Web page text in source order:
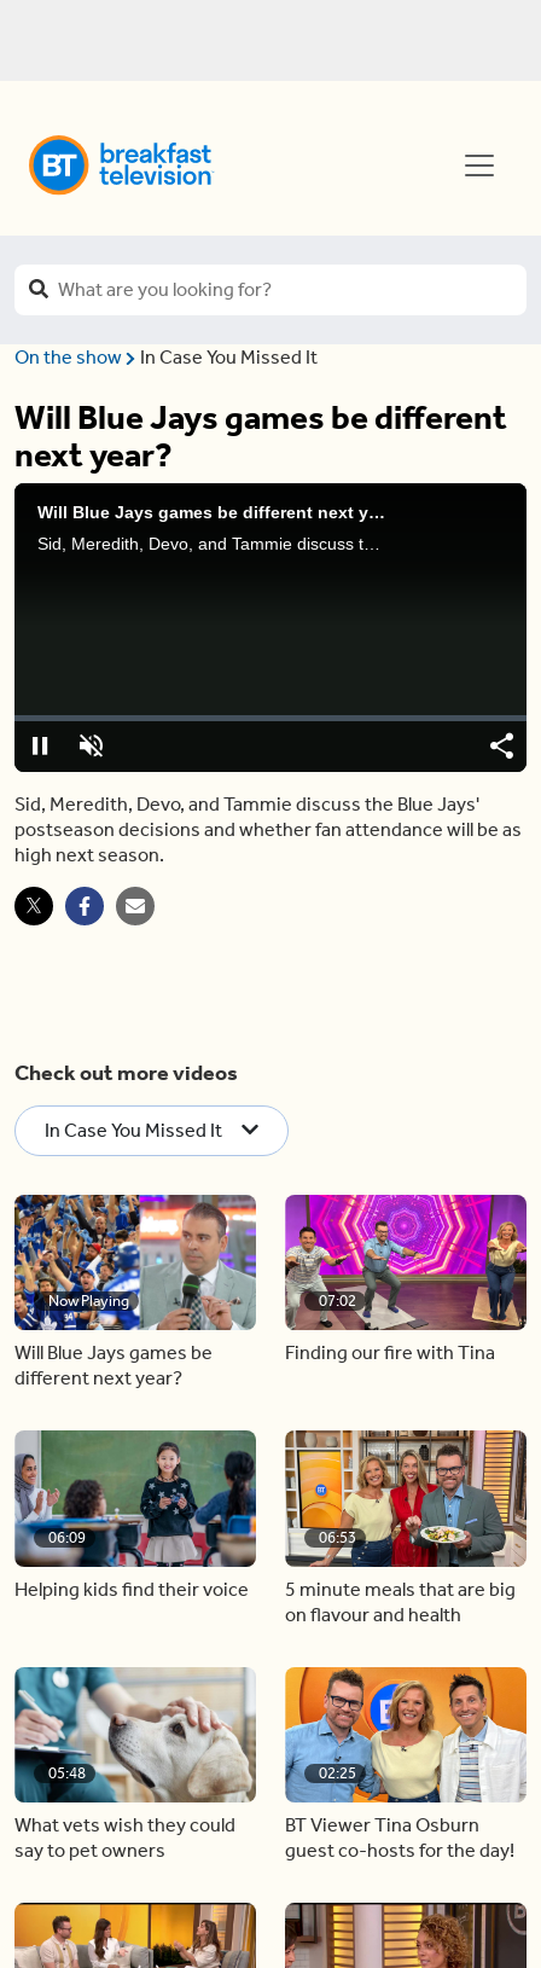
On the show In Case You Missed It
Will Blue Jays games be different
next year?
Will Blue Jays games be different next year?
Sid, Meredith, Devo, and Tammie discuss the Blue Jays' postseason decisions and whether fan attendance will be as high next season.
PauseUnmute
Loaded:
0%
Share
Sid, Meredith, Devo, and Tammie discuss the Blue Jays'
postseason decisions and whether fan attendance will be as
high next season.
Check out more videos
In Case You Missed It
Now Playing
Will Blue Jays games be
different next year?
07:02
Finding our fire with Tina
06:09
Helping kids find their voice
06:53
5 minute meals that are big
on flavour and health
05:48
What vets wish they could
say to pet owners
02:25
BT Viewer Tina Osburn
guest co-hosts for the day!